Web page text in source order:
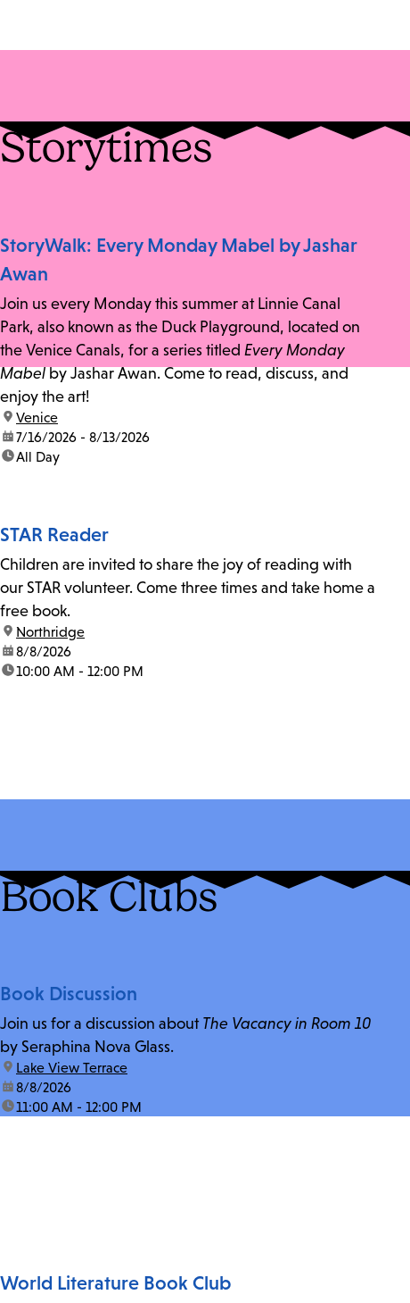
Storytimes
StoryWalk: Every Monday Mabel by Jashar
Awan
Join us every Monday this summer at Linnie Canal
Park, also known as the Duck Playground, located on
the Venice Canals, for a series titled Every Monday
Mabelby Jashar Awan. Come to read, discuss, and
enjoy the art!
location:
Venice
date:7/16/2026 - 8/13/2026
time:All Day
STAR Reader
Children are invited to share the joy of reading with
our STAR volunteer. Come three times and take home a
free book.
location:
Northridge
date:8/8/2026
time:10:00 AM - 12:00 PM
Book Clubs
Book Discussion
Join us for a discussion about The Vacancy in Room 10
by Seraphina Nova Glass.
location:
Lake View Terrace
date:8/8/2026
time:11:00 AM - 12:00 PM
World Literature Book Club